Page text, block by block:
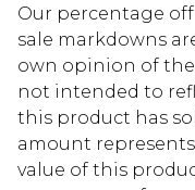
Our percentage
sale markdowns
own opinion of
not intended to
this product has
amount
value of this